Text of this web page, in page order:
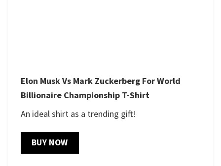
Elon Musk Vs Mark Zuckerberg For World
Billionaire Championship T-Shirt
An ideal shirt as a trending gift!
BUY NOW